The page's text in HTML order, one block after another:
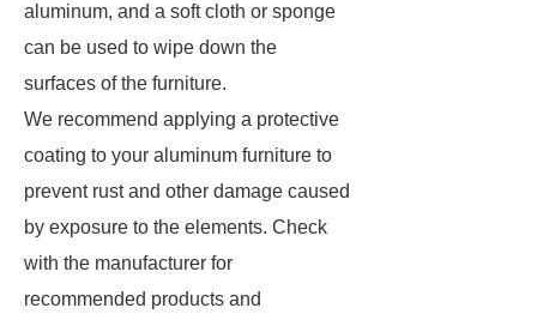
aluminum, and a soft cloth or sponge
can be used to wipe down the
surfaces of the furniture.
We recommend applying a protective
coating to your aluminum furniture to
prevent rust and other damage caused
by exposure to the elements. Check
with the manufacturer for
recommended products and